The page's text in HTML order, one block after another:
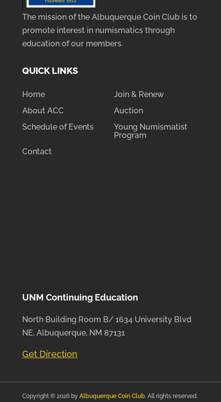
The mission of the Albuquerque Coin Club is to
promote interest in numismatics through
education of our members.
QUICK LINKS
Home
Join & Renew
About ACC
Auction
Schedule of Events
Young Numismatist
Program
Contact
UNM Continuing Education
North Building Room B/ 1634 University Blvd
NE, Albuquerque, NM 87131
Get Direction
Copyright © 2026 by Albuquerque Coin Club. All rights reserved.